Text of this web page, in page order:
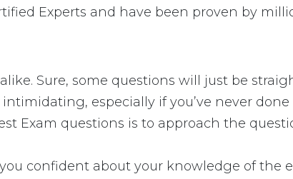
Experts and have been proven by
Sure, some questions will just be
especially if you’ve never
Exam questions is to approach the
confident about your knowledge of the